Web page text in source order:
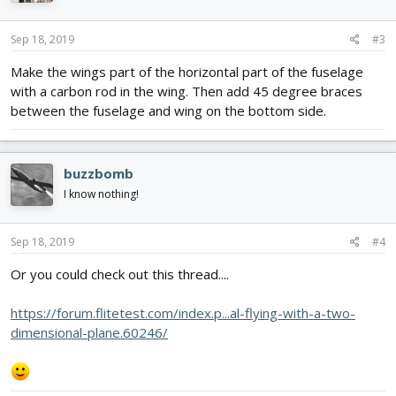
o
n
s
Sep 18, 2019 #3
Make the wings part of the horizontal part of the fuselage
with a carbon rod in the wing. Then add 45 degree braces
between the fuselage and wing on the bottom side.
buzzbomb
I know nothing!
Sep 18, 2019 #4
Or you could check out this thread....
https://forum.flitetest.com/index.p...al-flying-with-a-two-
dimensional-plane.60246/